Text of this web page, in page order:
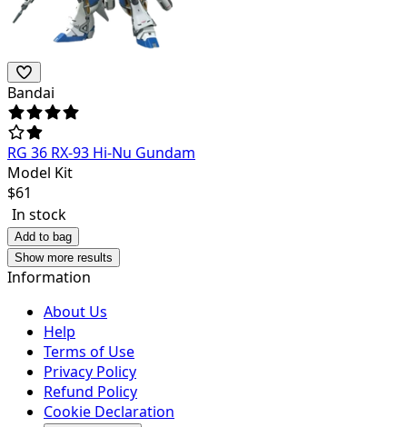
Bandai
RG 36 RX-93 Hi-Nu Gundam
Model Kit
$61
In stock
Add to bag
Show more results
Information
About Us
Help
Terms of Use
Privacy Policy
Refund Policy
Cookie Declaration